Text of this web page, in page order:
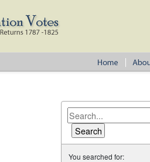
You searched for: